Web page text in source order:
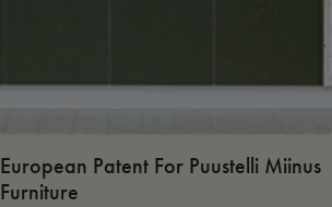
European Patent For Puustelli Miinus
Furniture